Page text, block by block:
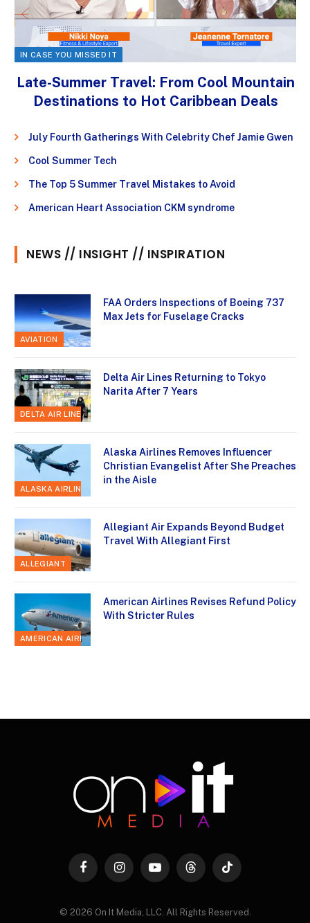
IN CASE YOU MISSED IT
Late-Summer Travel: From Cool Mountain
Destinations to Hot Caribbean Deals
July Fourth Gatherings With Celebrity Chef Jamie Gwen
Cool Summer Tech
The Top 5 Summer Travel Mistakes to Avoid
American Heart Association CKM syndrome
NEWS // INSIGHT // INSPIRATION
AVIATION
FAA Orders Inspections of Boeing 737
Max Jets for Fuselage Cracks
DELTA AIR LINES
Delta Air Lines Returning to Tokyo
Narita After 7 Years
ALASKA AIRLINES
Alaska Airlines Removes Influencer
Christian Evangelist After She Preaches
in the Aisle
ALLEGIANT
Allegiant Air Expands Beyond Budget
Travel With Allegiant First
AMERICAN AIRLINES
American Airlines Revises Refund Policy
With Stricter Rules
FacebookInstagramYouTubeThreadsTikTok
© 2026 On It Media, LLC. All Rights Reserved.